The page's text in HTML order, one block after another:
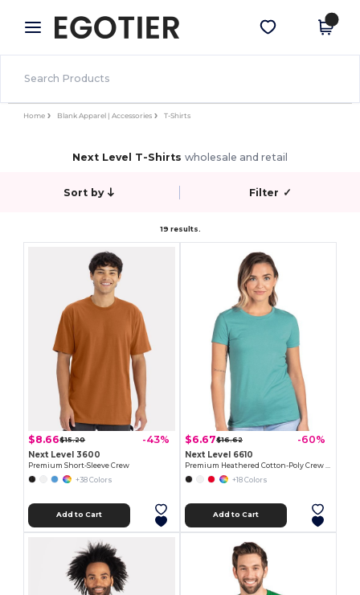
× Egotier App
Better prices on app!
Get the app
Home Blank Apparel | Accessories T-Shirts
Next Level T-Shirts wholesale and retail
Sort by Filter ✓
19 results.
$8.66$15.20 -43%
Next Level 3600
Premium Short-Sleeve Crew
+38 Colors
Add to Cart
$6.67$16.62 -60%
Next Level 6610
+18 Colors
Add to Cart